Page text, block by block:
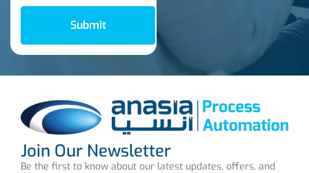
Submit
Join Our Newsletter
Be the first to know about our latest updates, offers, and